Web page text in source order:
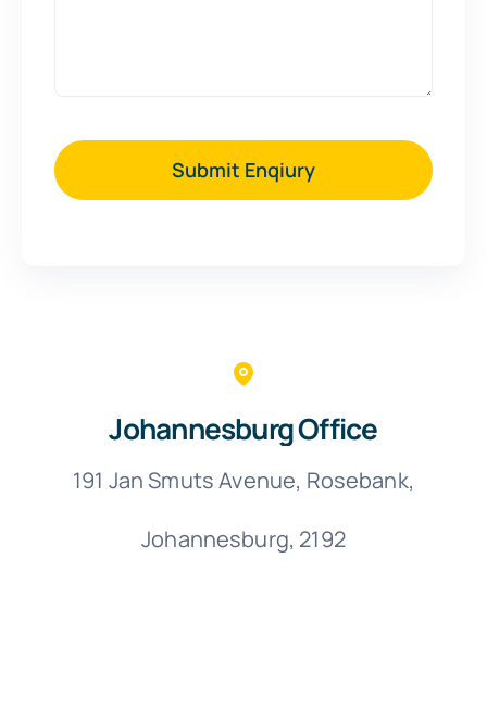
Submit Enqiury
Johannesburg Office
191 Jan Smuts Avenue, Rosebank,
Johannesburg, 2192